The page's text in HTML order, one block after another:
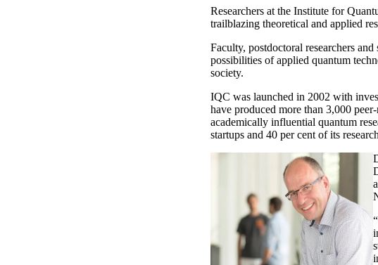
Researchers at the Institute for
trailblazing theoretical and applied
Faculty, postdoctoral researchers
possibilities of applied quantum
society.
IQC was launched in 2002 with
have produced more than 3,000
academically influential quantum
startups and 40 per cent of its